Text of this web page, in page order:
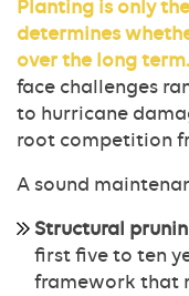
Planting is only
determines
over the long term.
face challenges
to hurricane
root competition
A sound
Structural
first five to ten
framework that